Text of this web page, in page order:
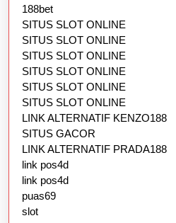
188bet
SITUS SLOT ONLINE
SITUS SLOT ONLINE
SITUS SLOT ONLINE
SITUS SLOT ONLINE
SITUS SLOT ONLINE
SITUS SLOT ONLINE
LINK ALTERNATIF KENZO188
SITUS GACOR
LINK ALTERNATIF PRADA188
link pos4d
link pos4d
puas69
slot